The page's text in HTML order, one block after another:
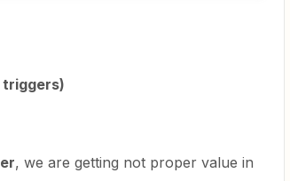
triggers)
, we are getting not proper value in